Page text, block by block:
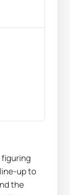
figuring
up to
the